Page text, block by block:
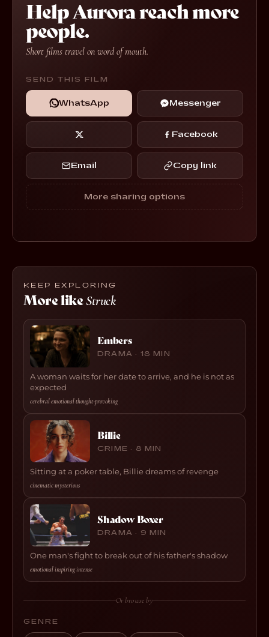
Help Aurora reach more
people.
Short films travel on word of mouth.
SEND THIS FILM
WhatsApp Messenger
Facebook
Email Copy link
More sharing options
KEEP EXPLORING
More likeStruck
Embers
DRAMA · 18 MIN
A woman waits for her date to arrive, and he is not as
expected
cerebral·emotional·thought-provoking
Billie
CRIME · 8 MIN
Sitting at a poker table, Billie dreams of revenge
cinematic·mysterious
Shadow Boxer
DRAMA · 9 MIN
One man's fight to break out of his father's shadow
emotional·inspiring·intense
Or browse by
GENRE